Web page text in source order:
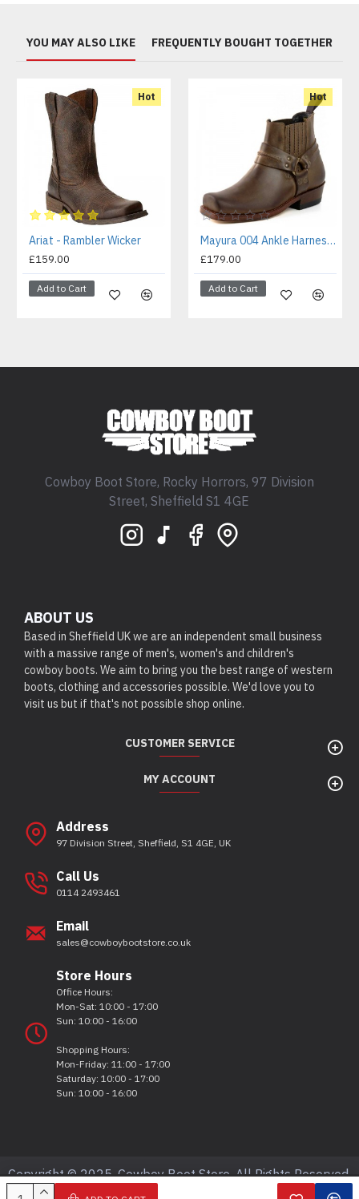
YOU MAY ALSO LIKE FREQUENTLY BOUGHT TOGETHER
Hot
Ariat - Rambler Wicker
£159.00
Add to Cart
Hot
Mayura 004 Ankle Harness Boot Brown
£179.00
Add to Cart
Cowboy Boot Store, Rocky Horrors, 97 Division
Street, Sheffield S1 4GE
ABOUT US
Based in Sheffield UK we are an independent small business
with a massive range of men's, women's and children's
cowboy boots. We aim to bring you the best range of western
boots, clothing and accessories possible. We'd love you to
visit us but if that's not possible shop online.
CUSTOMER SERVICE
MY ACCOUNT
Address
97 Division Street, Sheffield, S1 4GE, UK
Call Us
0114 2493461
Email
sales@cowboybootstore.co.uk
Store Hours
Office Hours:
Mon-Sat: 10:00 - 17:00
Sun: 10:00 - 16:00
Shopping Hours:
Mon-Friday: 11:00 - 17:00
Saturday: 10:00 - 17:00
Sun: 10:00 - 16:00
Copyright © 2025, Cowboy Boot Store, All Rights Reserved.